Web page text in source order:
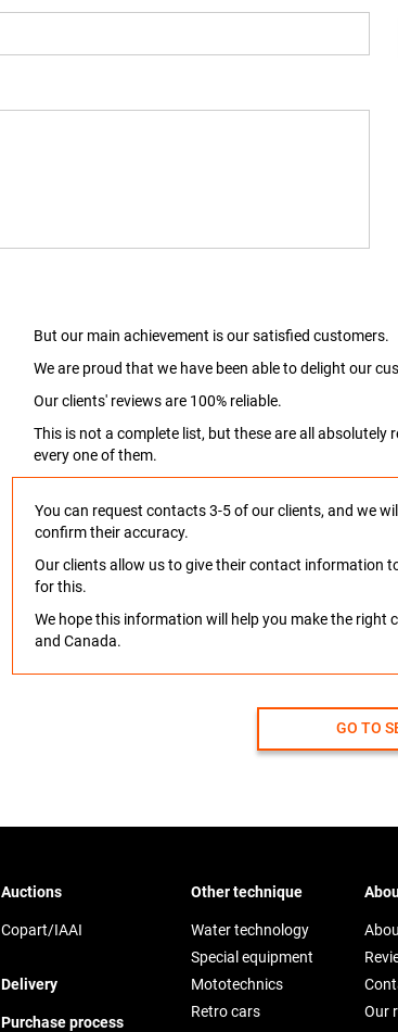
But our main achievement is our satisfied customers.
We are proud that we have been able to delight our
Our clients' reviews are 100% reliable.
This is not a complete list, but these are all absolutely
every one of them.
You can request contacts 3-5 of our clients, and we
confirm their accuracy.
Our clients allow us to give their contact information
for this.
We hope this information will help you make the right
and Canada.
GO TO
Auctions
Copart/IAAI
Delivery
Purchase process
Other technique
Water technology
Special equipment
Mototechnics
Retro cars
Our